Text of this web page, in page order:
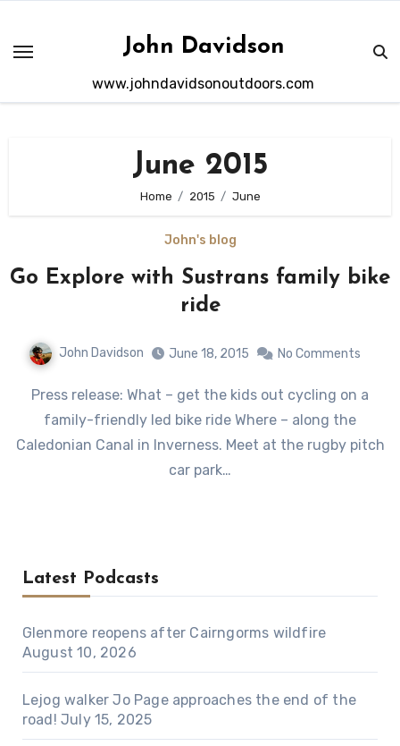
content
John Davidson
www.johndavidsonoutdoors.com
June 2015
Home 2015 June
John's blog
Go Explore with Sustrans family bike
ride
John Davidson June 18, 2015 No Comments
Press release: What – get the kids out cycling on a
family-friendly led bike ride Where – along the
Caledonian Canal in Inverness. Meet at the rugby pitch
car park…
Latest Podcasts
Glenmore reopens after Cairngorms wildfire
August 10, 2026
Lejog walker Jo Page approaches the end of the
road! July 15, 2025